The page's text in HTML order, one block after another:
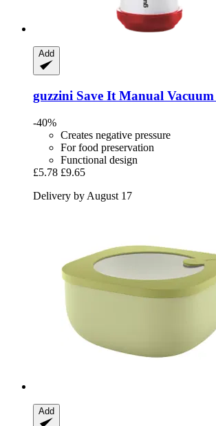
Add
guzzini Save It Manual
-40%
Creates negative pressure
For food preservation
Functional design
£5.78 £9.65
Delivery by August 17
Add